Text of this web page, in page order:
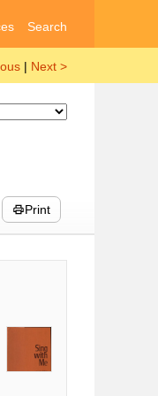
Search
| Next >
Print